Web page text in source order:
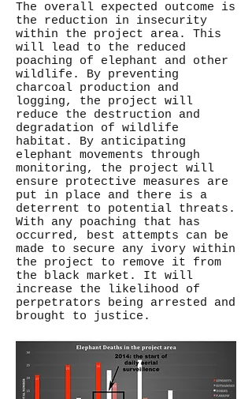
The overall expected outcome is
the reduction in insecurity
within the project area. This
will lead to the reduced
poaching of elephant and other
wildlife. By preventing
charcoal production and
logging, the project will
reduce the destruction and
degradation of wildlife
habitat. By anticipating
elephant movements through
monitoring, the project will
ensure protective measures are
put in place and there is a
deterrent to potential threats.
With any poaching that has
occurred, best attempts can be
made to secure any ivory within
the project to remove it from
the black market. It will
increase the likelihood of
perpetrators being arrested and
brought to justice.